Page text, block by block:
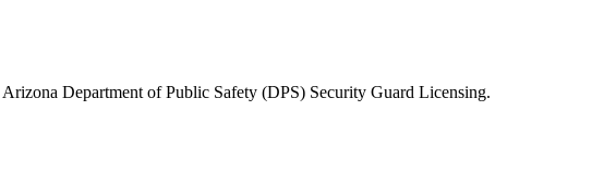
Arizona Department of Public Safety (DPS) Security Guard Licensing.